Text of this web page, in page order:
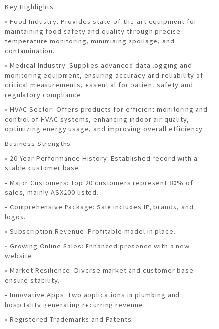
Key Highlights
• Food Industry: Provides state-of-the-art equipment for
maintaining food safety and quality through precise
temperature monitoring, minimising spoilage, and
contamination.
• Medical Industry: Supplies advanced data logging and
monitoring equipment, ensuring accuracy and reliability of
critical measurements, essential for patient safety and
regulatory compliance.
• HVAC Sector: Offers products for efficient monitoring and
control of HVAC systems, enhancing indoor air quality,
optimizing energy usage, and improving overall efficiency.
Business Strengths
• 20-Year Performance History: Established record with a
stable customer base.
• Major Customers: Top 20 customers represent 80% of
sales, mainly ASX200 listed.
• Comprehensive Package: Sale includes IP, brands, and
logos.
• Subscription Revenue: Profitable model in place.
• Growing Online Sales: Enhanced presence with a new
website.
• Market Resilience: Diverse market and customer base
ensure stability.
• Innovative Apps: Two applications in plumbing and
hospitality generating recurring revenue.
• Registered Trademarks and Patents.